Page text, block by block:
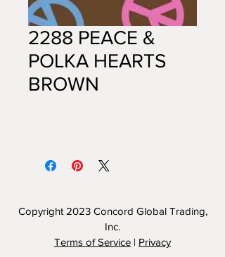
2288 PEACE &
POLKA HEARTS
BROWN
Copyright 2023 Concord Global Trading,
Inc.
Terms of Service | Privacy